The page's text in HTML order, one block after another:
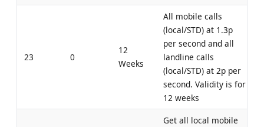
23 0
12
Weeks
All mobile calls
(local/STD) at 1.3p
per second and all
landline calls
(local/STD) at 2p per
second. Validity is for
12 weeks
Get all local mobile